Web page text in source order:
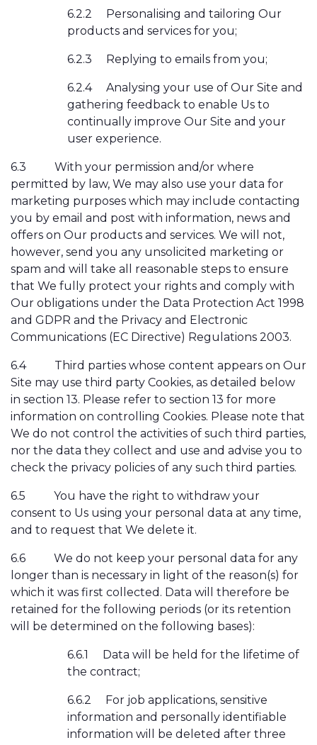
6.2.2
Personalising and tailoring Our
products and services for you;
6.2.3 Replying to emails from you;
6.2.4
Analysing your use of Our Site and
gathering feedback to enable Us to
continually improve Our Site and your
user experience.
6.3
With your permission and/or where
permitted by law, We may also use your data for
marketing purposes which may include contacting
you by email and post with information, news and
offers on Our products and services. We will not,
however, send you any unsolicited marketing or
spam and will take all reasonable steps to ensure
that We fully protect your rights and comply with
Our obligations under the Data Protection Act 1998
and GDPR and the Privacy and Electronic
Communications (EC Directive) Regulations 2003.
6.4
Third parties whose content appears on Our
Site may use third party Cookies, as detailed below
in section 13. Please refer to section 13 for more
information on controlling Cookies. Please note that
We do not control the activities of such third parties,
nor the data they collect and use and advise you to
check the privacy policies of any such third parties.
6.5
You have the right to withdraw your
consent to Us using your personal data at any time,
and to request that We delete it.
6.6
We do not keep your personal data for any
longer than is necessary in light of the reason(s) for
which it was first collected. Data will therefore be
retained for the following periods (or its retention
will be determined on the following bases):
6.6.1
Data will be held for the lifetime of
the contract;
6.6.2
For job applications, sensitive
information and personally identifiable
information will be deleted after three